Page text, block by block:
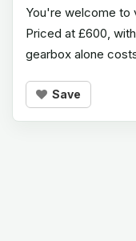
You're welcome to
Priced at £600,
gearbox alone
Save